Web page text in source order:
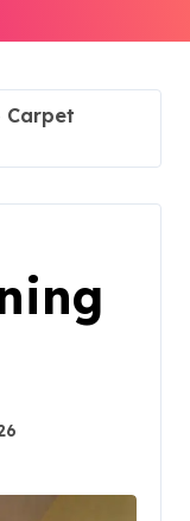
Carpet